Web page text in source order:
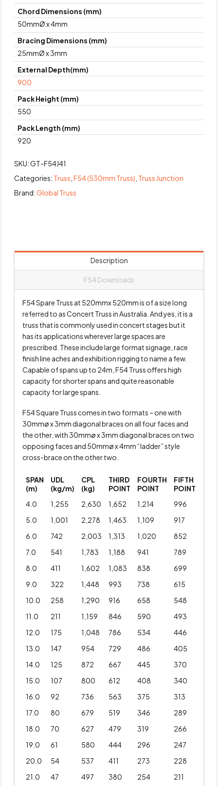
Chord Dimensions (mm)
50mmØ x 4mm
Bracing Dimensions (mm)
25mmØ x 3mm
External Depth(mm)
900
Pack Height (mm)
550
Pack Length (mm)
920
SKU:GT-F54J41
Categories: Truss ,F54 (530mm Truss) Truss Junction
Brand:Global Truss
Description
F54 Downloads
F54 Spare Truss at 520mmx 520mm is of a size long
referred to as Concert Truss in Australia. And yes, it is a
truss that is commonly used in concert stages but it
has its applications wherever large spaces are
prescribed. These include large format signage, race
finish line aches and exhibition rigging to name a few.
Capable of spans up to 24m, F54 Truss offers high
capacity for shorter spans and quite reasonable
capacity for large spans.
F54 Square Truss comes in two formats – one with
30mmø x 3mm diagonal braces on all four faces and
the other, with 30mmø x 3mm diagonal braces on two
opposing faces and 50mmø x 4mm “ladder” style
cross-brace on the other two.
SPAN
(m)
UDL
(kg/m)
CPL
(kg)
THIRD
POINT
FOURTH
POINT
FIFTH
POINT
4.0
1,255 2,630 1,652 1,214
996
5.0
1,001 2,278 1,463 1,109
917
6.0
742 2,003 1,313 1,020
852
7.0
541 1,783 1,188 941
789
8.0
411 1,602 1,083 838
699
9.0
322 1,448 993 738
615
10.0
258 1,290 916 658
548
11.0
211 1,159 846 590
493
12.0
175 1,048 786 534
446
13.0
147 954 729 486
405
14.0
125 872 667 445
370
15.0
107 800 612 408
340
16.0
92 736 563 375
313
17.0
80 679 519 346
289
18.0
70 627 479 319
266
19.0
61 580 444 296
247
20.0
54 537 411 273
228
21.0
47 497 380 254 211